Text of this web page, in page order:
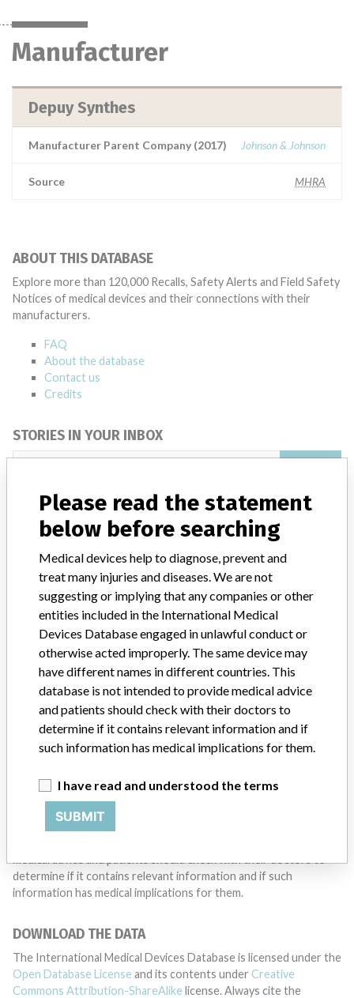
Manufacturer
Depuy Synthes
Manufacturer Parent Company (2017) Johnson & Johnson
Source MHRA
ABOUT THIS DATABASE
Explore more than 120,000 Recalls, Safety Alerts and Field Safety
Notices of medical devices and their connections with their
manufacturers.
FAQ
About the database
Contact us
Credits
STORIES IN YOUR INBOX
Do you work in the medical industry? Or have experience
with a medical device? Our reporting is not done yet. We
want to hear from you.
TELL US YOUR STORY!
DISCLAIMER
and diseases. We are not suggesting or implying that any
companies or other entities included in the International Medical
Devices Database engaged in unlawful conduct or otherwise
determine if it contains relevant information and if such
information has medical implications for them.
DOWNLOAD THE DATA
The International Medical Devices Database is licensed under the
Open Database License and its contents under Creative
Commons Attribution-ShareAlike license. Always cite the
Please read the statement
below before searching
Medical devices help to diagnose, prevent and
treat many injuries and diseases. We are not
suggesting or implying that any companies or other
entities included in the International Medical
Devices Database engaged in unlawful conduct or
otherwise acted improperly. The same device may
have different names in different countries. This
database is not intended to provide medical advice
and patients should check with their doctors to
determine if it contains relevant information and if
such information has medical implications for them.
I have read and understood the terms
SUBMIT